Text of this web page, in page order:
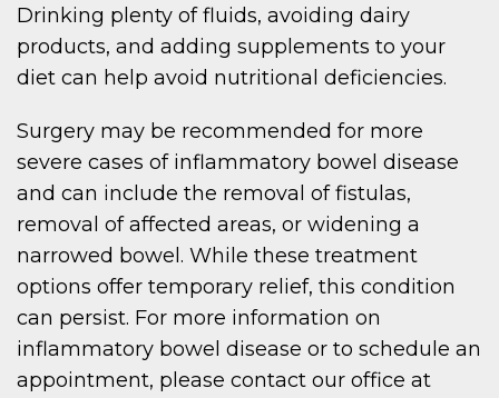
Drinking plenty of fluids, avoiding dairy
products, and adding supplements to your
diet can help avoid nutritional deficiencies.
Surgery may be recommended for more
severe cases of inflammatory bowel disease
and can include the removal of fistulas,
removal of affected areas, or widening a
narrowed bowel. While these treatment
options offer temporary relief, this condition
can persist. For more information on
inflammatory bowel disease or to schedule an
appointment, please contact our office at